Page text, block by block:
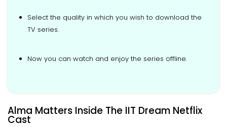
Select the quality in which you wish to download the
TV series.
Now you can watch and enjoy the series offline.
Alma Matters Inside The IIT Dream Netflix
Cast